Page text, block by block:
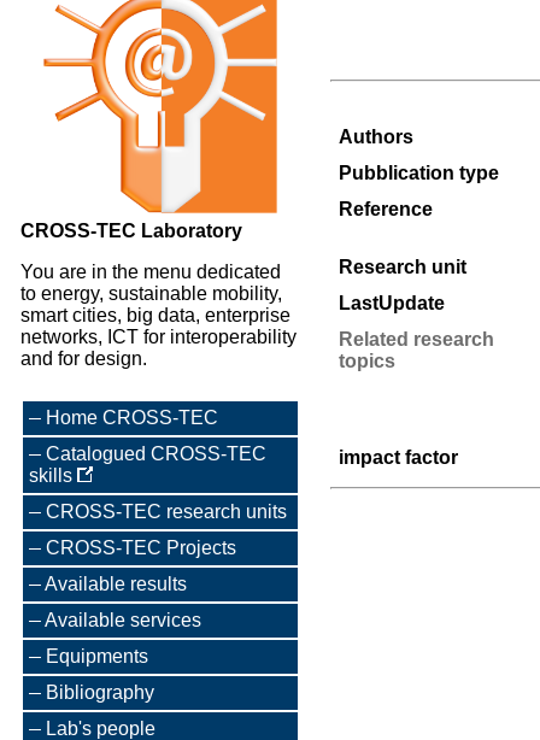
CROSS-TEC Laboratory
You are in the menu dedicated
to energy, sustainable mobility,
smart cities, big data, enterprise
networks, ICT for interoperability
and for design.
Home CROSS-TEC
Catalogued CROSS-TEC
skills
CROSS-TEC research units
CROSS-TEC Projects
Available results
Available services
Equipments
Bibliography
Lab's people
Authors
Pubblication type
Reference
Research unit
LastUpdate
Related research
topics
impact factor